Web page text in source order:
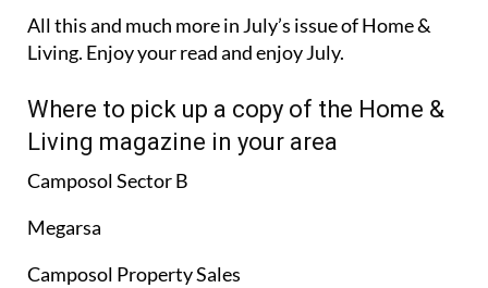
All this and much more in July’s issue of Home &
Living. Enjoy your read and enjoy July.
Where to pick up a copy of the Home &
Living magazine in your area
Camposol Sector B
Megarsa
Camposol Property Sales